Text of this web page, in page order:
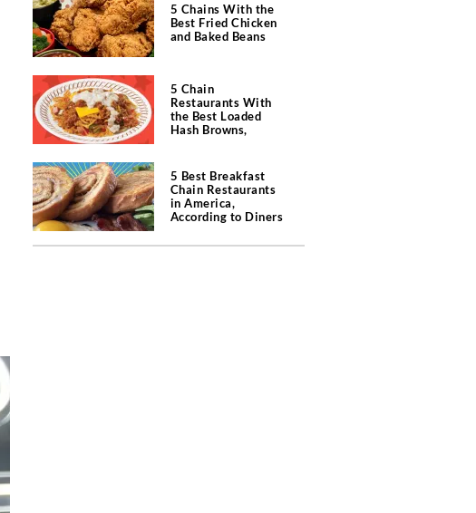
5 Chains With the
Best Fried Chicken
and Baked Beans
5 Chain
Restaurants With
the Best Loaded
Hash Browns,
5 Best Breakfast
Chain Restaurants
in America,
According to Diners